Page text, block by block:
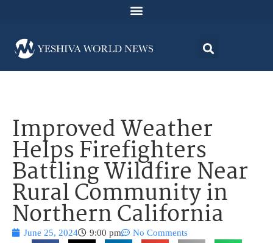
Improved Weather
Helps Firefighters
Battling Wildfire Near
Rural Community in
Northern California
June 25, 2024 9:00 pm No Comments